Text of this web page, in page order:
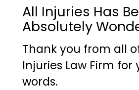
All Injuries Has
Absolutely
Thank you from all
Injuries Law Firm for
words.